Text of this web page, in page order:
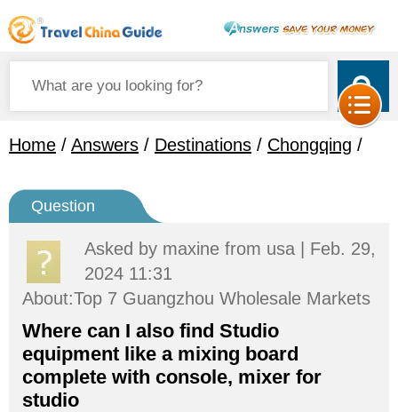
Home / Answers / Destinations / Chongqing /
Question
Asked by maxine from usa | Feb. 29,
2024 11:31
About:Top 7 Guangzhou Wholesale Markets
Where can I also find Studio
equipment like a mixing board
complete with console, mixer for
studio